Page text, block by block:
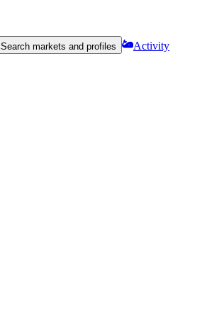
Search markets and profiles
Activity